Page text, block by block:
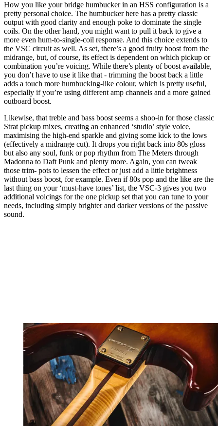
How you like your bridge humbucker in an HSS configuration is a
pretty personal choice. The humbucker here has a pretty classic
output with good clarity and enough poke to dominate the single
coils. On the other hand, you might want to pull it back to give a
more even hum-to-single-coil response. And this choice extends to
the VSC circuit as well. As set, there’s a good fruity boost from the
midrange, but, of course, its effect is dependent on which pickup or
combination you’re voicing. While there’s plenty of boost available,
you don’t have to use it like that - trimming the boost back a little
adds a touch more humbucking-like colour, which is pretty useful,
especially if you’re using different amp channels and a more gained
outboard boost.
Likewise, that treble and bass boost seems a shoo-in for those classic
Strat pickup mixes, creating an enhanced ‘studio’ style voice,
maximising the high-end sparkle and giving some kick to the lows
(effectively a midrange cut). It drops you right back into 80s gloss
but also any soul, funk or pop rhythm from The Meters through
Madonna to Daft Punk and plenty more. Again, you can tweak
those trim- pots to lessen the effect or just add a little brightness
without bass boost, for example. Even if 80s pop and the like are the
last thing on your ‘must-have tones’ list, the VSC-3 gives you two
additional voicings for the one pickup set that you can tune to your
needs, including simply brighter and darker versions of the passive
sound.